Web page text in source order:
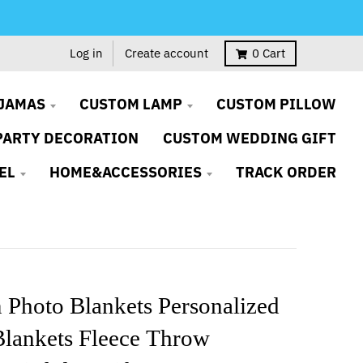
Log in Create account 0 Cart
CUSTOM LAMP
CUSTOM PILLOW
DECORATION
CUSTOM WEDDING GIFT
HOME&ACCESSORIES TRACK ORDER
Photo Blankets Personalized
Fleece Throw